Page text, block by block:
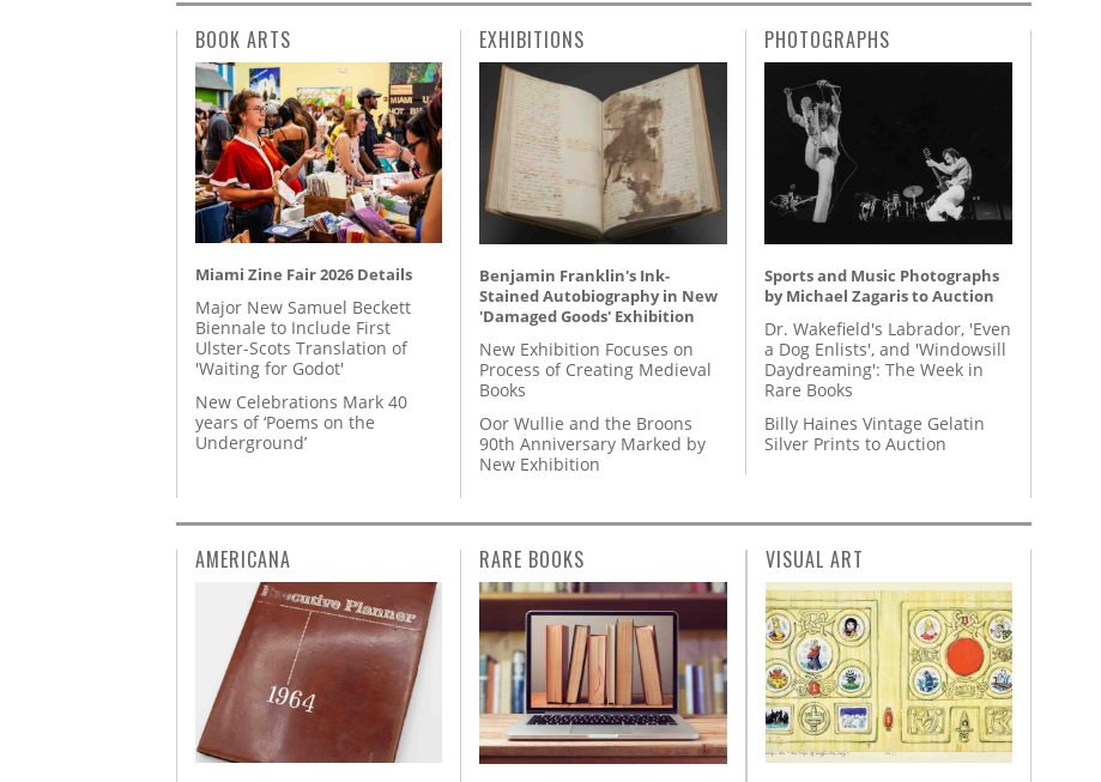
BOOK ARTS
Miami Zine Fair 2026 Details
Major New Samuel Beckett
Biennale to Include First
Ulster-Scots Translation of
'Waiting for Godot'
New Celebrations Mark 40
years of ‘Poems on the
Underground’
EXHIBITIONS
Benjamin Franklin's Ink-
Stained Autobiography in New
'Damaged Goods' Exhibition
New Exhibition Focuses on
Process of Creating Medieval
Books
Oor Wullie and the Broons
90th Anniversary Marked by
New Exhibition
PHOTOGRAPHS
Sports and Music Photographs
by Michael Zagaris to Auction
Dr. Wakefield's Labrador, 'Even
a Dog Enlists', and 'Windowsill
Daydreaming': The Week in
Rare Books
Billy Haines Vintage Gelatin
Silver Prints to Auction
AMERICANA RARE BOOKS VISUAL ART